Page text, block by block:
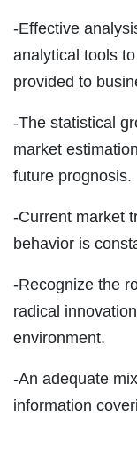
-Effective
analytical tools
provided to
-The statistical
market
future prognosis.
-Current market
behavior is
-Recognize the
radical
environment.
-An adequate
information